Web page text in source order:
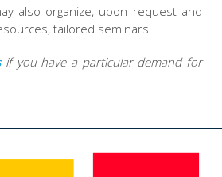
also organize, upon request and
tailored seminars.
if you have a particular demand for